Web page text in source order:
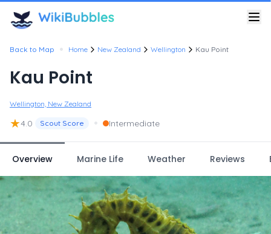
Back to Map • Home New Zealand Wellington Kau Point
Kau Point
Wellington, New Zealand
★4.0 Scout Score • Intermediate
Overview Marine Life Weather Reviews